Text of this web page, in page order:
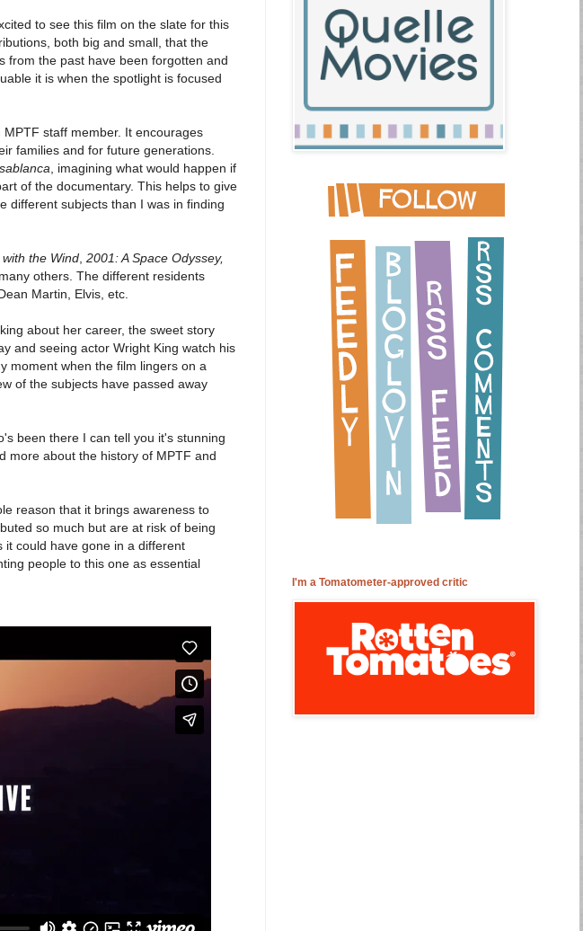
to see this film on the slate for this
both big and small, that the
from the past have been forgotten and
it is when the spotlight is focused
staff member. It encourages
families and for future generations.
, imagining what would happen if
of the documentary. This helps to give
different subjects than I was in finding
the Wind 2001: A Space Odyssey,
others. The different residents
Martin, Elvis, etc.
about her career, the sweet story
and seeing actor Wright King watch his
moment when the film lingers on a
of the subjects have passed away
been there I can tell you it's stunning
more about the history of MPTF and
reason that it brings awareness to
so much but are at risk of being
could have gone in a different
people to this one as essential
I'm a Tomatometer-approved critic